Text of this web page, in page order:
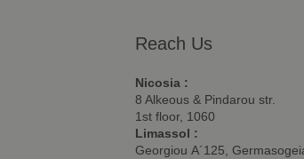
Reach Us
Nicosia :
8 Alkeous & Pindarou str.
1st floor, 1060
Limassol :
Georgiou Α´125,